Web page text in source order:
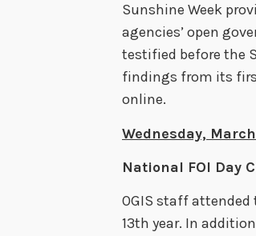
Sunshine Week
agencies’ open
testified before the
findings from its
online.
Wednesday,
National FOI Day
OGIS staff
13th year. In